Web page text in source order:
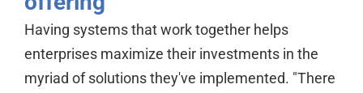
Having systems that work together helps
enterprises maximize their investments in the
myriad of solutions they've implemented. "There